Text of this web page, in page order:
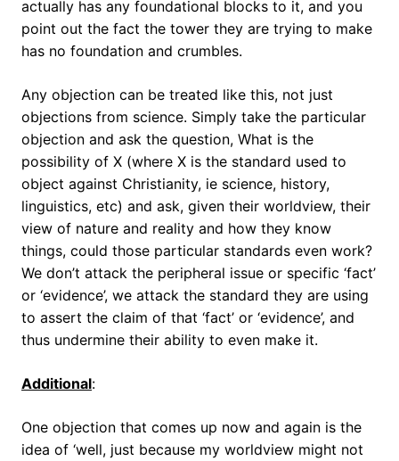
actually has any foundational blocks to it, and you
point out the fact the tower they are trying to make
has no foundation and crumbles.
Any objection can be treated like this, not just
objections from science. Simply take the particular
objection and ask the question, What is the
possibility of X (where X is the standard used to
object against Christianity, ie science, history,
linguistics, etc) and ask, given their worldview, their
view of nature and reality and how they know
things, could those particular standards even work?
We don’t attack the peripheral issue or specific ‘fact’
or ‘evidence’, we attack the standard they are using
to assert the claim of that ‘fact’ or ‘evidence’, and
thus undermine their ability to even make it.
Additional:
One objection that comes up now and again is the
idea of ‘well, just because my worldview might not